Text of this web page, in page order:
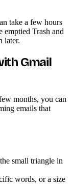
take a few hours
emptied Trash and
later.
Gmail
months, you can
emails that
small triangle in
words, or a size